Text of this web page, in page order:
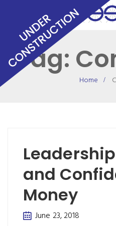
Tag:
Home
and
Money
June 23, 2018